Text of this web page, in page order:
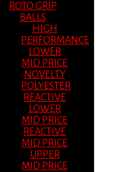
ROTO GRIP
BALLS
HIGH
PERFORMANCE
LOWER
MID PRICE
NOVELTY
POLYESTER
REACTIVE
LOWER
MID PRICE
REACTIVE
MID PRICE
UPPER
MID PRICE